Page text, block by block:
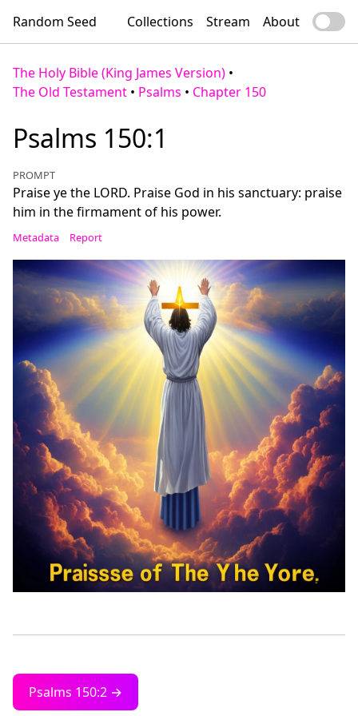
Random Seed Collections Stream About
The Holy Bible (King James Version) •
The Old Testament • Psalms • Chapter 150
Psalms 150:1
PROMPT
Praise ye the LORD. Praise God in his sanctuary: praise
him in the firmament of his power.
Metadata Report
Psalms 150:2 →